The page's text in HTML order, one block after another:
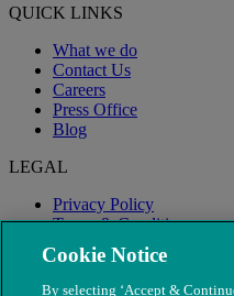
QUICK LINKS
What we do
Contact Us
Careers
Press Office
Blog
LEGAL
Privacy Policy
Terms & Conditions
Modern Slavery
Cookie Notice
By selecting ‘Accept &